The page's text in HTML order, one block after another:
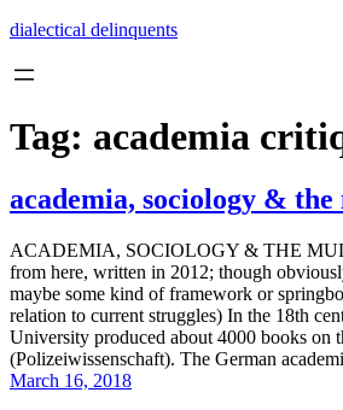
Skip
content
dialectical delinquents
Tag: academia
academia, sociology & the
ACADEMIA, SOCIOLOGY & THE
from here, written in 2012; though
maybe some kind of framework or
relation to current struggles) In the 18th
University produced about 4000 books on
(Polizeiwissenschaft). The German
March 16, 2018